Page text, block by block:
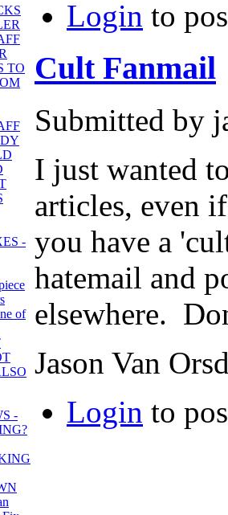
TO
-
of
-
Login to
Cult Fanmail
Submitted by
I just wanted
articles, even
you have a
hatemail and
elsewhere.
Jason Van
Login to